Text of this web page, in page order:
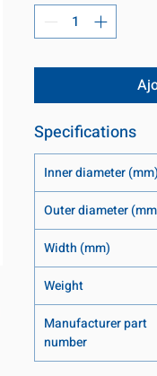
Specifications
Inner diameter (mm)
Outer diameter
Width (mm)
Weight
Manufacturer part
number